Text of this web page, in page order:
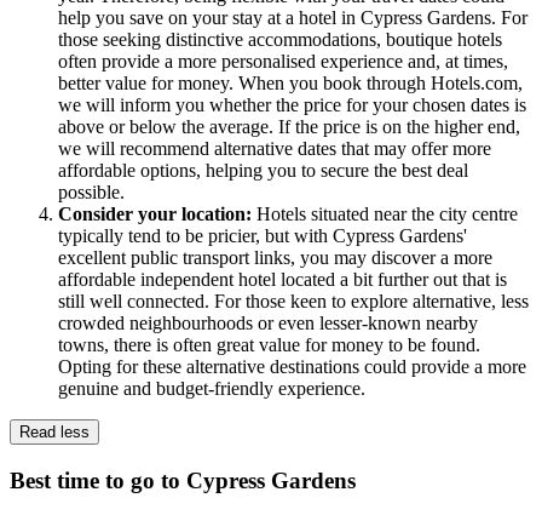
help you save on your stay at a hotel in Cypress Gardens. For
those seeking distinctive accommodations, boutique hotels
often provide a more personalised experience and, at times,
better value for money. When you book through Hotels.com,
we will inform you whether the price for your chosen dates is
above or below the average. If the price is on the higher end,
we will recommend alternative dates that may offer more
affordable options, helping you to secure the best deal
possible.
Consider your location: Hotels situated near the city centre
typically tend to be pricier, but with Cypress Gardens'
excellent public transport links, you may discover a more
affordable independent hotel located a bit further out that is
still well connected. For those keen to explore alternative, less
crowded neighbourhoods or even lesser-known nearby
towns, there is often great value for money to be found.
Opting for these alternative destinations could provide a more
genuine and budget-friendly experience.
Read less
Best time to go to Cypress Gardens